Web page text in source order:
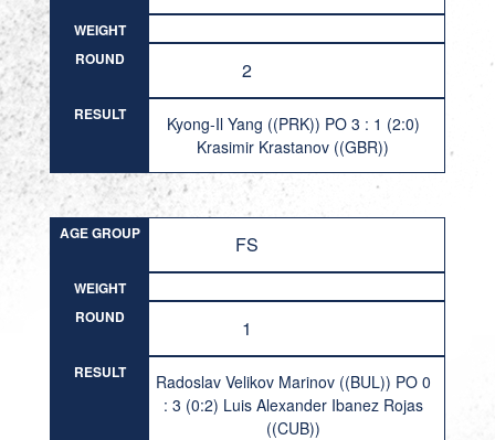
WEIGHT
ROUND
2
RESULT
Kyong-Il Yang ((PRK)) PO 3 : 1 (2:0)
Krasimir Krastanov ((GBR))
AGE GROUP FS
WEIGHT
ROUND
1
RESULT
Radoslav Velikov Marinov ((BUL)) PO 0
: 3 (0:2) Luis Alexander Ibanez Rojas
((CUB))